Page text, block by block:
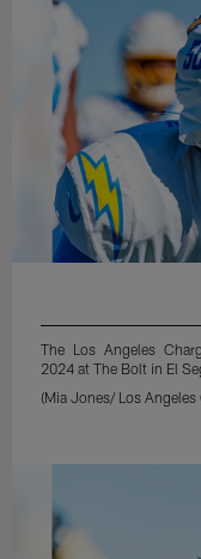
The Los Angeles
2024 at The Bolt in El
(Mia Jones/ Los Angeles